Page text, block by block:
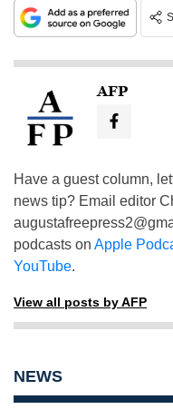
AFP
Have a guest column,
news tip? Email editor
podcasts on Apple
YouTube.
View all posts by AFP
NEWS